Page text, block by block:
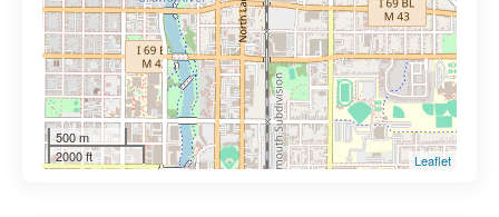
500 m
2000 ft
Leaflet